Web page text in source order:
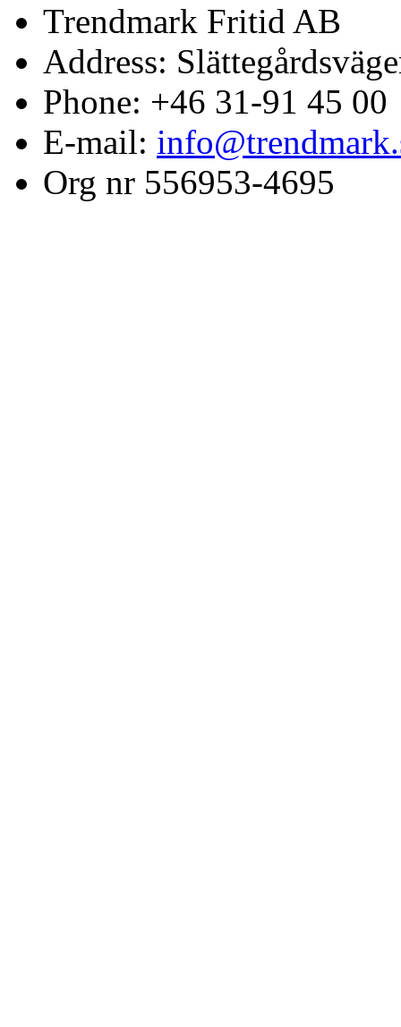
Trendmark Fritid AB
Address:
Phone: +46 31-91 45 00
E-mail:
Org nr 556953-4695